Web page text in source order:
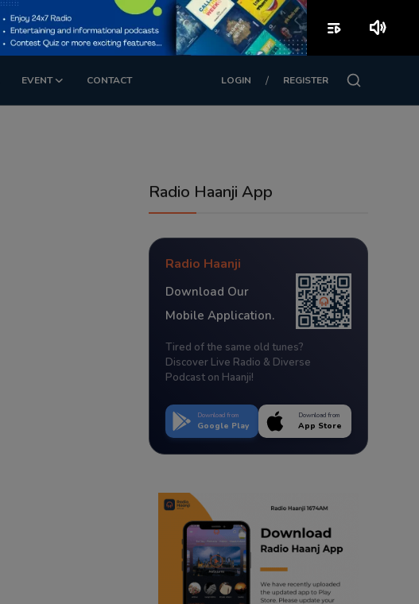
EVENT CONTACT LOGIN / REGISTER
Radio Haanji App
Radio Haanji
Download Our
Mobile Application.
Tired of the same old tunes?
Discover Live Radio & Diverse
Podcast on Haanji!
Download from
Google Play
Download from
App Store
playlist_play volume_up